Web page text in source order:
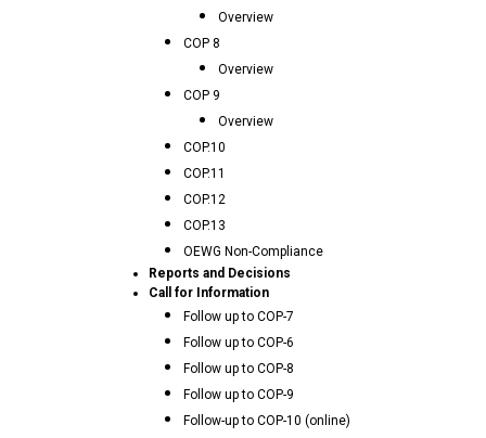
Overview
COP 8
Overview
COP 9
Overview
COP.10
COP.11
COP.12
COP.13
OEWG Non-Compliance
Reports and Decisions
Call for Information
Follow up to COP-7
Follow up to COP-6
Follow up to COP-8
Follow up to COP-9
Follow-up to COP-10 (online)